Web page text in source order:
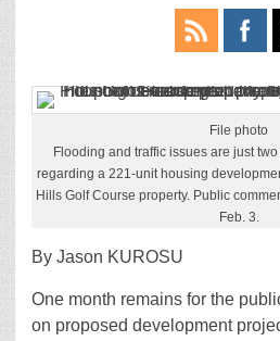
File photo
Flooding and traffic issues are just
regarding a 221-unit housing
Hills Golf Course property. Public
Feb. 3.
By Jason KUROSU
One month remains for the
on proposed development